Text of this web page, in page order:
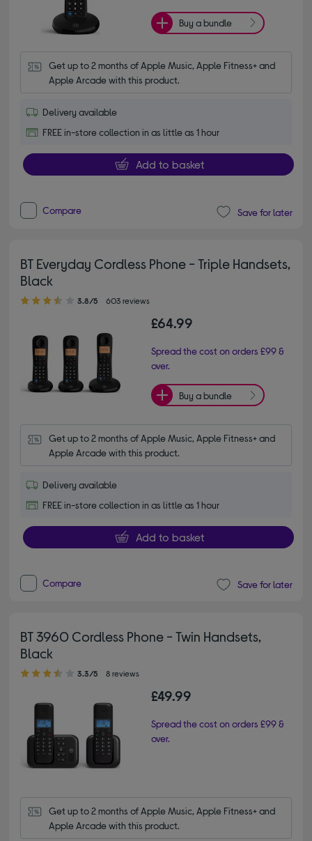
Buy a bundle
Get up to 2 months of Apple Music, Apple Fitness+ and
Apple Arcade with this product.
Delivery available
FREE in-store collection in as little as 1 hour
Add to basket
Compare Save for later
BT Everyday Cordless Phone - Triple Handsets,
Black
3.80 out of 5 stars
3.8/5 603 reviews
£64.99
Spread the cost on orders £99 &
over.
Buy a bundle
Get up to 2 months of Apple Music, Apple Fitness+ and
Apple Arcade with this product.
Delivery available
FREE in-store collection in as little as 1 hour
Add to basket
Compare Save for later
BT 3960 Cordless Phone - Twin Handsets,
Black
3.30 out of 5 stars
3.3/5 8 reviews
£49.99
Spread the cost on orders £99 &
over.
Get up to 2 months of Apple Music, Apple Fitness+ and
Apple Arcade with this product.